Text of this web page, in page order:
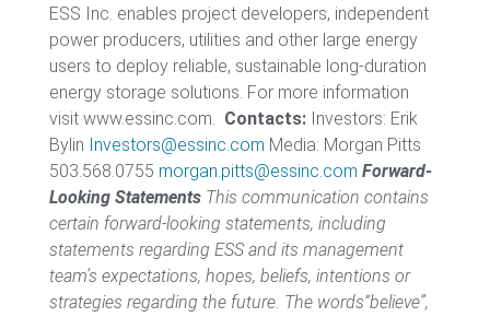
ESS Inc. enables project developers, independent
power producers, utilities and other large energy
users to deploy reliable, sustainable long-duration
energy storage solutions. For more information
visit www.essinc.com. Contacts:Investors: Erik
Bylin Investors@essinc.com Media: Morgan Pitts
503.568.0755 morgan.pitts@essinc.com Forward-
Looking Statements This communication contains
certain forward-looking statements, including
statements regarding ESS and its management
team’s expectations, hopes, beliefs, intentions or
strategies regarding the future. The words“believe”,